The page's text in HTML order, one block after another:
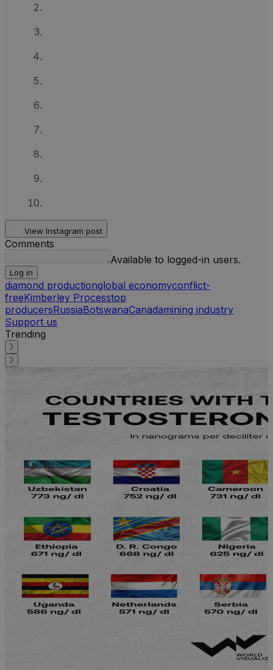
View Instagram post
Comments
Available to logged-in users.
Log in
diamond productionglobal economyconflict-
freeKimberley Processtop
producersRussiaBotswanaCanadamining industry
Support us
Trending